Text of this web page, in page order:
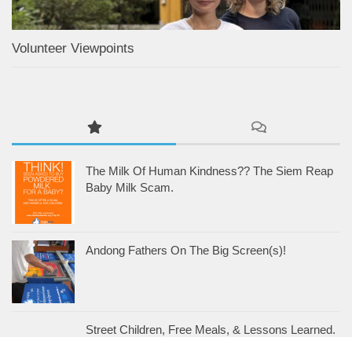
Volunteer Viewpoints
The Milk Of Human Kindness?? The Siem Reap
Baby Milk Scam.
Andong Fathers On The Big Screen(s)!
Street Children, Free Meals, & Lessons Learned.